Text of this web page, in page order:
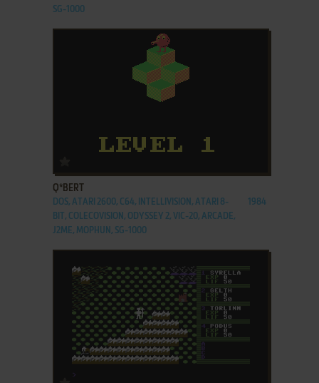
SG-1000
Q*BERT
DOS, ATARI 2600, C64, INTELLIVISION, ATARI 8-
BIT, COLECOVISION, ODYSSEY 2, VIC-20, ARCADE,
J2ME, MOPHUN, SG-1000
1984